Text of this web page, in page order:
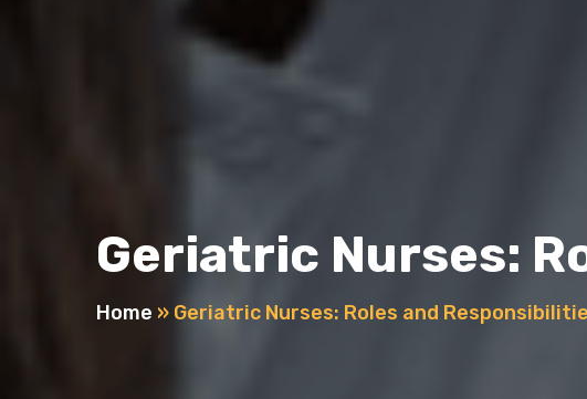
Geriatric Nurses:
Home » Geriatric Nurses: Roles and